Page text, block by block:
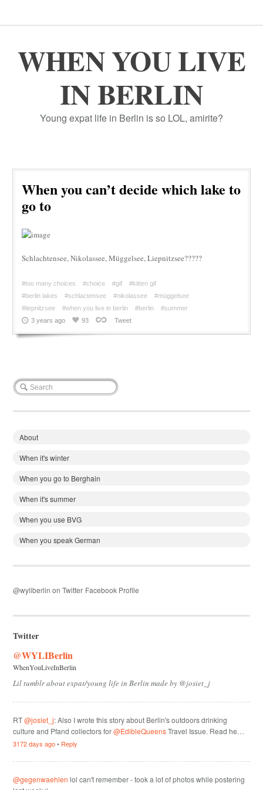
WHEN YOU LIVE
IN BERLIN
Young expat life in Berlin is so LOL, amirite?
When you can’t decide which lake to
go to
Schlachtensee, Nikolassee, Müggelsee, Liepnitzsee?????
#too many choices #choice #gif
#kitten gif
#berlin lakes
#schlactensee #nikolassee
#müggelsee
#liepnitzsee
#when you live in berlin #berlin
#summer
3 years ago
93 Tweet
About
When it's winter
When you go to Berghain
When it's summer
When you use BVG
When you speak German
@wyliberlin on Twitter Facebook Profile
Twitter
@WYLIBerlin
WhenYouLiveInBerlin
Lil tumblr about expat/young life in Berlin made by @josiet_j
RT@josiet_j: Also I wrote this story about Berlin's outdoors drinking
culture and Pfand collectors for@EdibleQueensTravel Issue. Read he…
3172 days ago• Reply
@gegenwaehlen lol can't remember - took a lot of photos while postering